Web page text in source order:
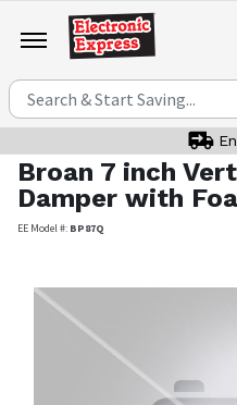
Broan 7 inch
Damper with
EE Model #: BP87Q